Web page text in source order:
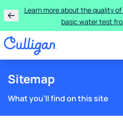
Learn more about the quality of
basic water test
Sitemap
What you'll find on this site